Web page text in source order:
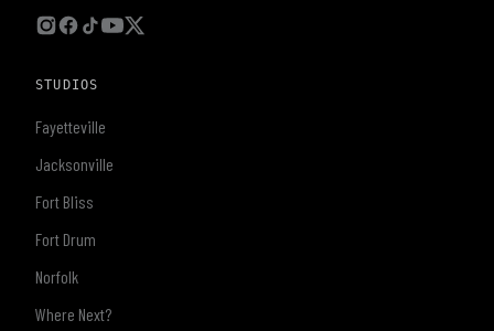
STUDIOS
Fayetteville
Jacksonville
Fort Bliss
Fort Drum
Norfolk
Where Next?